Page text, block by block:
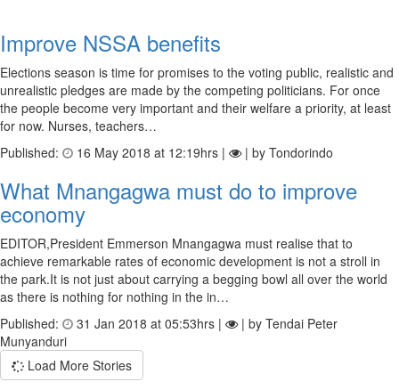
Improve NSSA benefits
Elections season is time for promises to the voting public, realistic and
unrealistic pledges are made by the competing politicians. For once
the people become very important and their welfare a priority, at least
for now. Nurses, teachers…
Published:
16 May 2018 at 12:19hrs | | by Tondorindo
What Mnangagwa must do to improve
economy
EDITOR,President Emmerson Mnangagwa must realise that to
achieve remarkable rates of economic development is not a stroll in
the park.It is not just about carrying a begging bowl all over the world
as there is nothing for nothing in the in…
Published:
31 Jan 2018 at 05:53hrs |
| by Tendai Peter
Munyanduri
Load More Stories